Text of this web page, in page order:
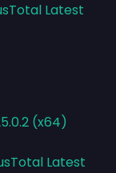
Latest
(x64)
Latest